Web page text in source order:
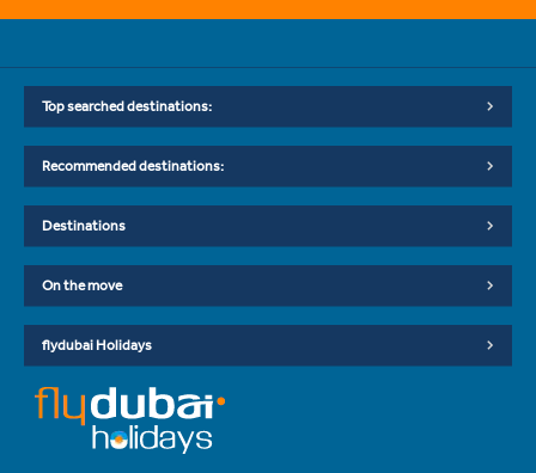
Top searched destinations:
Recommended destinations:
Destinations
On the move
flydubai Holidays